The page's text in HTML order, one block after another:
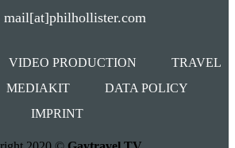
VIDEO PRODUCTION
TRAVEL
MEDIAKIT
DATA POLICY
IMPRINT